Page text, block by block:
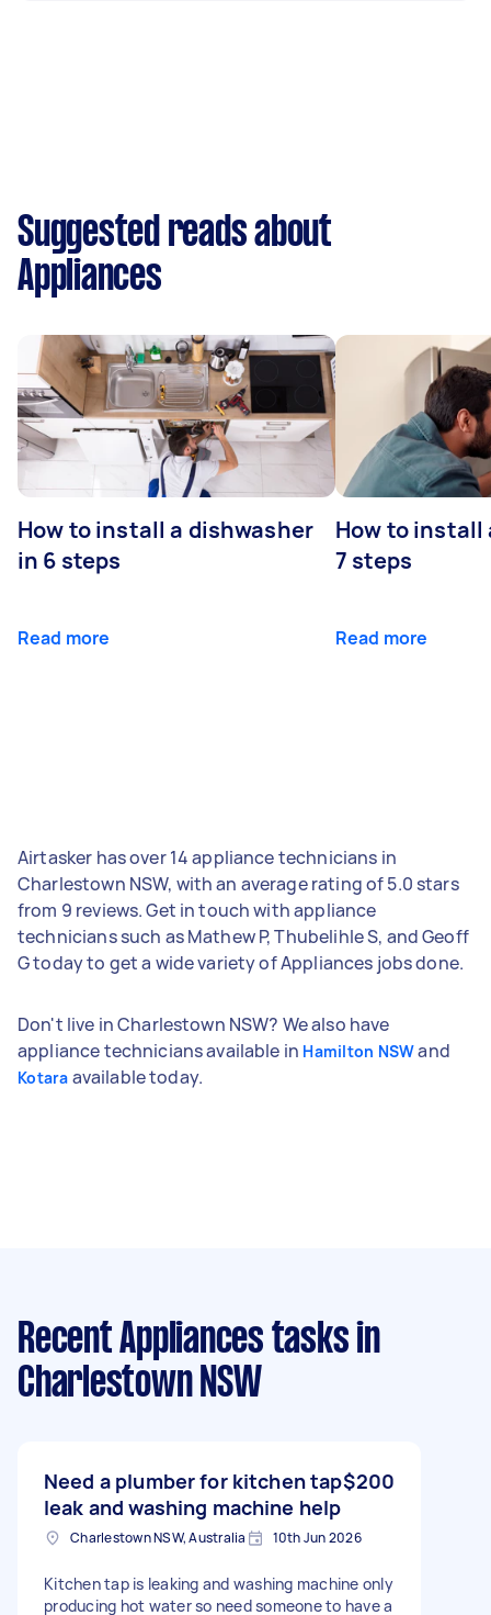
Suggested reads about
Appliances
How to install a dishwasher
in 6 steps
Read more
How to install
7 steps
Read more
Airtasker has over 14 appliance technicians in
Charlestown NSW, with an average rating of 5.0 stars
from 9 reviews. Get in touch with appliance
technicians such as Mathew P, Thubelihle S, and Geoff
G today to get a wide variety of Appliances jobs done.
Don't live in Charlestown NSW? We also have
appliance technicians available in Hamilton NSWand
Kotara available today.
Recent Appliances tasks in
Charlestown NSW
Need a plumber for kitchen tap
leak and washing machine help
$200
Charlestown NSW, Australia 10th Jun 2026
Kitchen tap is leaking and washing machine only
producing hot water so need someone to have a